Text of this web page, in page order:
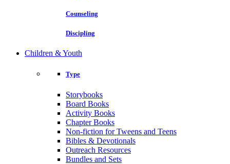
Counseling
Discipling
Children & Youth
Type
Storybooks
Board Books
Activity Books
Chapter Books
Non-fiction for Tweens and Teens
Bibles & Devotionals
Outreach Resources
Bundles and Sets